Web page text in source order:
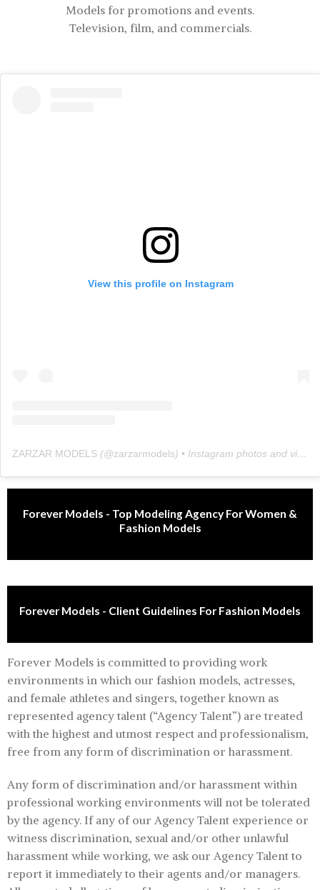
Models for promotions and events.
Television, film, and commercials.
View this profile on Instagram
ZARZAR MODELS (@zarzarmodels) • Instagram photos and videos
Forever Models - Top Modeling Agency For Women &
Fashion Models
Forever Models - Client Guidelines For Fashion Models
Forever Models is committed to providing work
environments in which our fashion models, actresses,
and female athletes and singers, together known as
represented agency talent (“Agency Talent”) are treated
with the highest and utmost respect and professionalism,
free from any form of discrimination or harassment.
Any form of discrimination and/or harassment within
professional working environments will not be tolerated
by the agency. If any of our Agency Talent experience or
witness discrimination, sexual and/or other unlawful
harassment while working, we ask our Agency Talent to
report it immediately to their agents and/or managers.